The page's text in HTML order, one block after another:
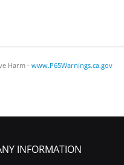
Harm - www.P65Warnings.ca.gov
INFORMATION